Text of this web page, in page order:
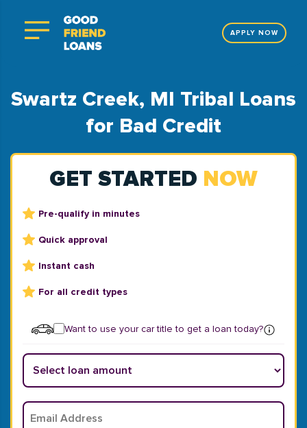
APPLY NOW
Swartz Creek, MI Tribal Loans
for Bad Credit
GET STARTED NOW
Pre-qualify in minutes
Quick approval
Instant cash
For all credit types
Want to use your car title to get a loan today?